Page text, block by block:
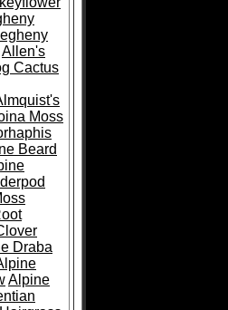
Allen's
Cactus
Moss
Beard
Draba
Alpine